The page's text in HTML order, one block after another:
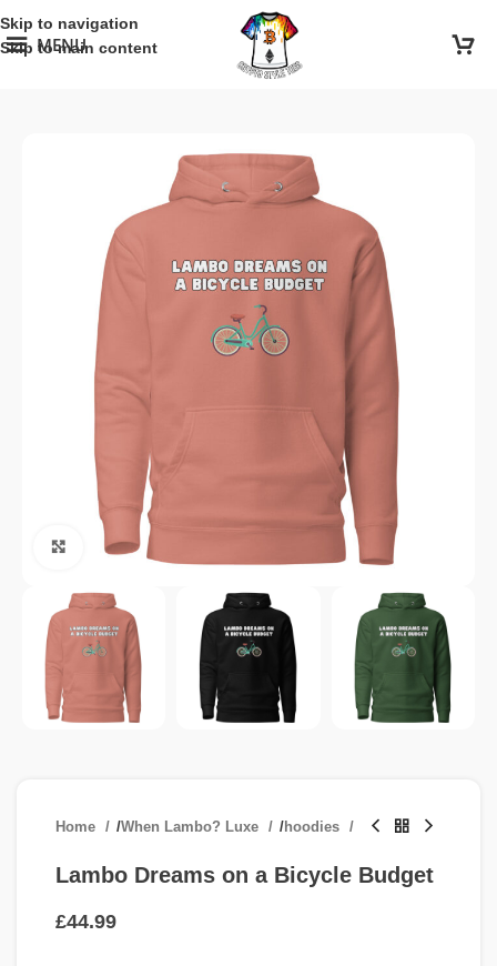
Skip to navigation
Skip to main content
MENU
Click to enlarge
Home /When Lambo? Luxe /hoodies
Lambo Dreams on a Bicycle Budget
£